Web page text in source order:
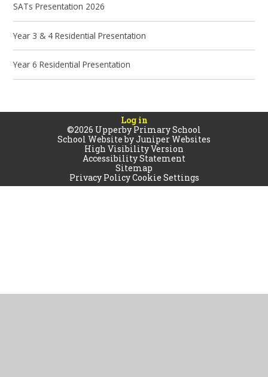
SATs Presentation 2026
Year 3 & 4 Residential Presentation
Year 6 Residential Presentation
Log in
©2026 Upperby Primary School
School Website byJuniper Websites
High Visibility Version
Accessibility Statement
Sitemap
Privacy PolicyCookie Settings